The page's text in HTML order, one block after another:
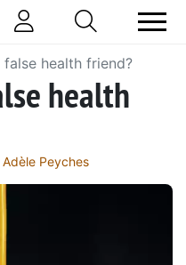
health friend?
health
Adèle Peyches